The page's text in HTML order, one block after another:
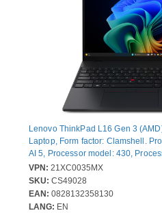
Lenovo ThinkPad L16 Gen 3
Laptop, Form factor: Clamshell.
AI 5, Processor model: 430,
diagonal: 40.6 cm (16"), HD type:
1920 x 1200 pixels. Internal
type: DDR5-SDRAM. Total storage
media: SSD. On-board graphics
VPN: 21XC0035MX
SKU: CS49028
EAN: 0828132358130
LANG: EN